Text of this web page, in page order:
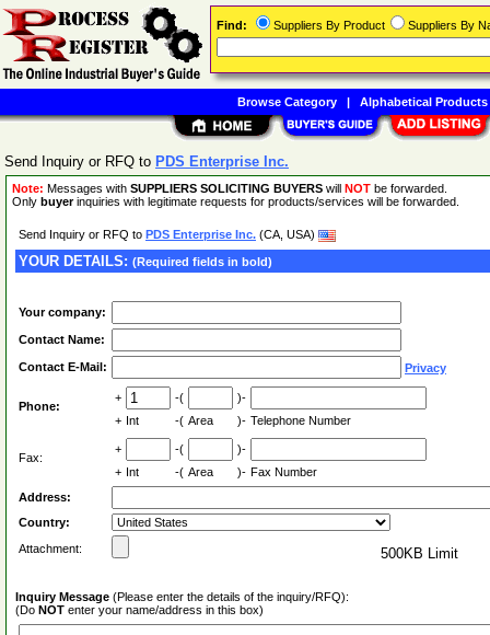
Send Inquiry or RFQ to PDS Enterprise Inc.
Note: Messages with SUPPLIERS SOLICITING BUYERS will NOT be forwarded.
Only buyerinquiries with legitimate requests for products/services will be forwarded.
Send Inquiry or RFQ to PDS Enterprise Inc. (CA, USA)
YOUR DETAILS: (Required fields in bold)
Your company:
Contact Name:
Contact E-Mail: Privacy
Phone:
+ -(
)-
+ Int -( Area )- Telephone Number
Fax:
+ -(
)-
+ Int -( Area )- Fax Number
Address:
Country:
Attachment:
500KB Limit
Inquiry Message (Please enter the details of the inquiry/RFQ):
(Do NOT enter your name/address in this box)
Find: Suppliers By Product Suppliers By
Browse Category| Alphabetical Products